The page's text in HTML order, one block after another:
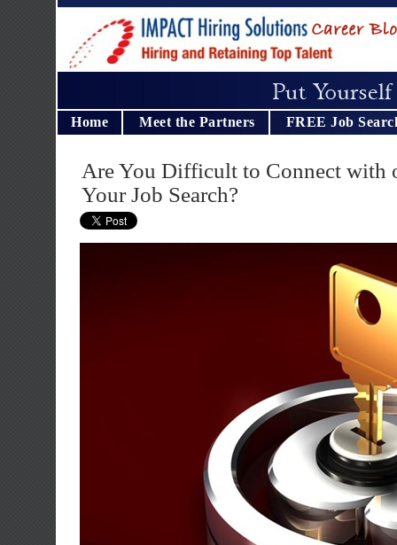
Home Meet the Partners FREE Job
Are You Difficult to Connect with
Your Job Search?